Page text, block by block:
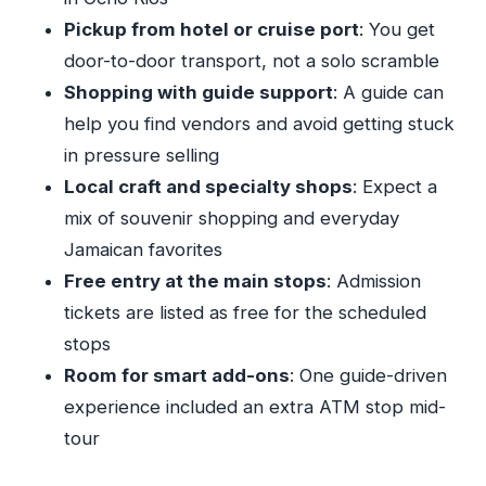
How long is the Shopping From Ocho Rios
Hotels tour?
What’s included in the price?
Where does the tour pick you up and drop
you off?
Is this a private tour?
What time does the tour start?
What should I wear?
Are drinks and food included?
Pickup from hotel or cruise port: You get
door-to-door transport, not a solo scramble
Shopping with guide support: A guide can
help you find vendors and avoid getting stuck
in pressure selling
Local craft and specialty shops: Expect a
mix of souvenir shopping and everyday
Jamaican favorites
Free entry at the main stops: Admission
tickets are listed as free for the scheduled
stops
Room for smart add-ons: One guide-driven
experience included an extra ATM stop mid-
tour